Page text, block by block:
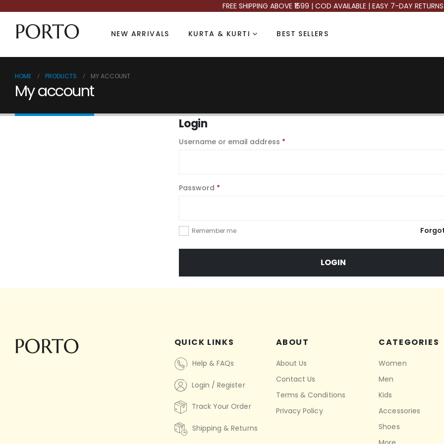
FREE SHIPPING ABOVE ₹1599 | COD AVAILABLE | EASY 7-DAY RETURNS
NEW ARRIVALS KURTA & KURTI BEST SELLERS
HOME PRODUCTS MY ACCOUNT
My account
Login
Username or email address *
Password *
Remember me
LOGIN
QUICK LINKS
Help & FAQs
Login / Register
Track Your Order
Shipping & Returns
ABOUT
About Us
Contact Us
Terms & Conditions
Privacy Policy
CATEGORIES
Women
Men
Kids
Accessories
Shoes